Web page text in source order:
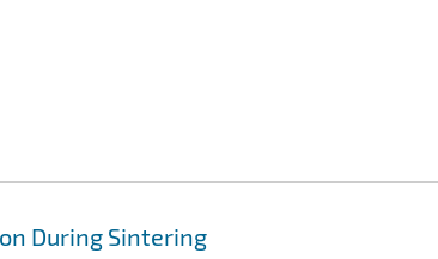
During Sintering